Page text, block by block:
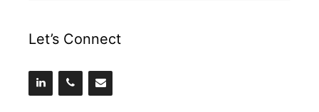
Let’s Connect